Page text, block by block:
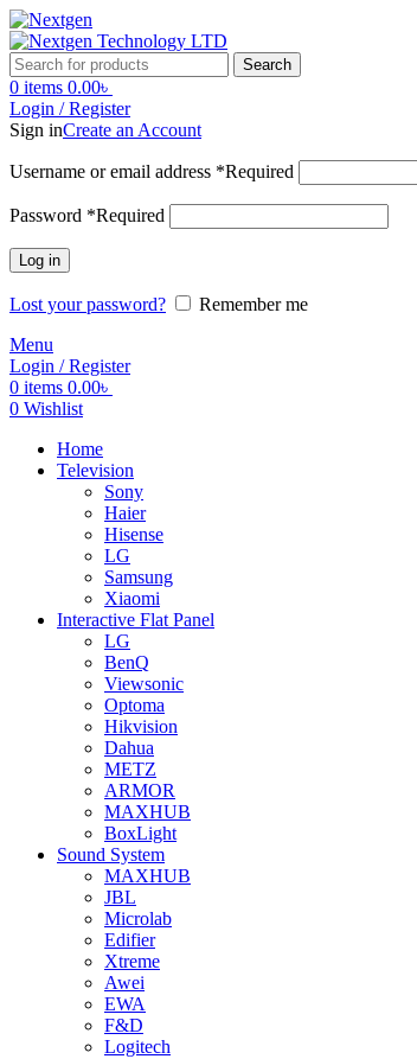
Search
0 items 0.00৳
Login / Register
Sign inCreate an Account
Username or email address *Required
Password *Required
Log in
Lost your password?
Remember me
Menu
Login / Register
0 items 0.00৳
0 Wishlist
Home
Television
Sony
Haier
Hisense
LG
Samsung
Xiaomi
Interactive Flat Panel
LG
BenQ
Viewsonic
Optoma
Hikvision
Dahua
METZ
ARMOR
MAXHUB
BoxLight
Sound System
MAXHUB
JBL
Microlab
Edifier
Xtreme
Awei
EWA
F&D
Logitech